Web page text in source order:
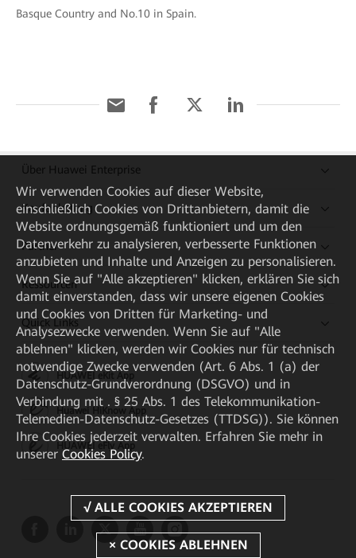
Basque Country and No.10 in Spain.
Über Huawei Enterprise
Kaufanleitung
Partner
Ressourcen
Quick Links
HUAWEI eKit App
Huawei HiKnow App
HUAWEI eFly App
Wir verwenden Cookies auf dieser Website,
einschließlich Cookies von Drittanbietern, damit die
Website ordnungsgemäß funktioniert und um den
Datenverkehr zu analysieren, verbesserte Funktionen
anzubieten und Inhalte und Anzeigen zu personalisieren.
Wenn Sie auf "Alle akzeptieren" klicken, erklären Sie sich
damit einverstanden, dass wir unsere eigenen Cookies
und Cookies von Dritten für Marketing- und
Analysezwecke verwenden. Wenn Sie auf "Alle
ablehnen" klicken, werden wir Cookies nur für technisch
notwendige Zwecke verwenden (Art. 6 Abs. 1 (a) der
Datenschutz-Grundverordnung (DSGVO) und in
Verbindung mit . § 25 Abs. 1 des Telekommunikation-
Telemedien-Datenschutz-Gesetzes (TTDSG)). Sie können
Ihre Cookies jederzeit verwalten. Erfahren Sie mehr in
unserer Cookies Policy.